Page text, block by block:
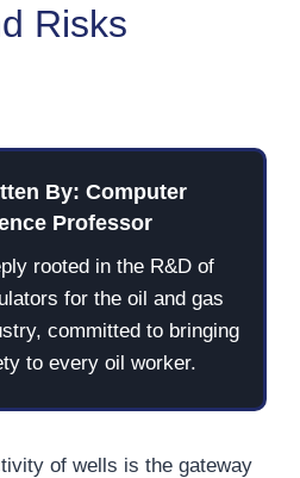
Risks
By: Computer
Professor
rooted in the R&D of
for the oil and gas
committed to bringing
to every oil worker.
of wells is the gateway